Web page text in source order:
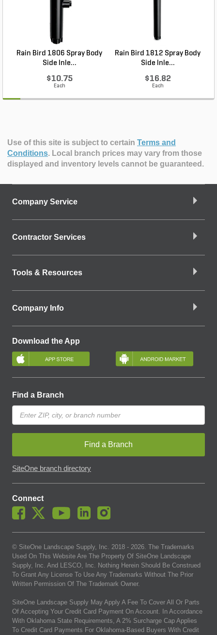
Rain Bird 1806 Spray Body
Side Inle...
$10.75
Each
Rain Bird 1812 Spray Body
Side Inle...
$16.82
Each
Use of this site is subject to certain Terms and
Conditions. Local branch prices may vary from those
displayed and inventory levels cannot be guaranteed.
Company Service
Contractor Services
Tools & Resources
Company Info
Download the App
Find a Branch
Find a Branch
SiteOne branch directory
Connect
© SiteOne Landscape Supply, Inc. 2018 - 2026. The Trademarks
Used On This Website Are The Property Of SiteOne Landscape
Supply, Inc. And LESCO, Inc. Nothing Herein Should Be Construed
To Grant Any License To Use Any Trademarks Without The Prior
Written Permission Of The Trademark Owner.
SiteOne Landscape Supply May Apply A Fee To Cover All Or Parts
Of Accepting Your Credit Card Payment On Account. In Accordance
With Oklahoma State Requirements, A 2% Surcharge Cap Applies
To Credit Card Payments For Oklahoma-Based Buyers With Credit